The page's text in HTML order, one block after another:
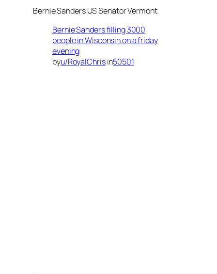
Bernie Sanders US Senator Vermont
Bernie Sanders filling 3000
people in Wisconsin on a friday
evening
byu/RoyalChrisin50501